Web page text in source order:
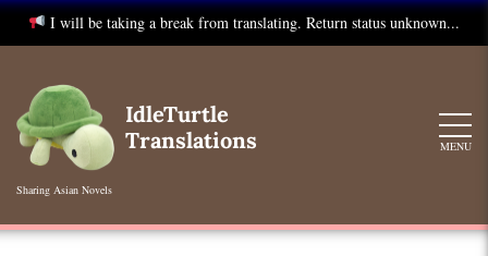
I will be taking a break from translating. Return status unknown...
content
IdleTurtle
Translations
Sharing Asian Novels
MENU